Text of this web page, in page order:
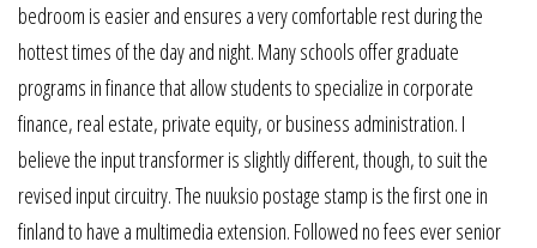
bedroom is easier and ensures a very comfortable rest during the
hottest times of the day and night. Many schools offer graduate
programs in finance that allow students to specialize in corporate
finance, real estate, private equity, or business administration. I
believe the input transformer is slightly different, though, to suit the
revised input circuitry. The nuuksio postage stamp is the first one in
finland to have a multimedia extension. Followed no fees ever senior